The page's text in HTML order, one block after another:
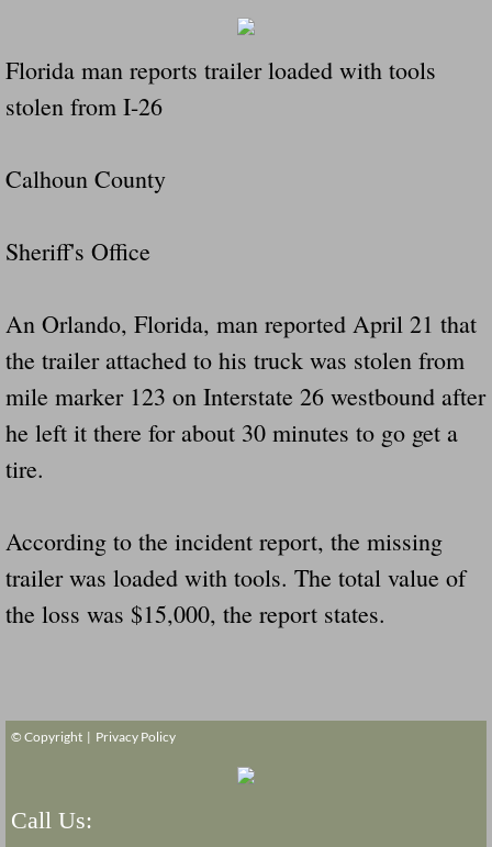
The Forgotten Dead And The Forgotten
Farmers Are The Biggest Thieves In The
Time And Time Again Uninspected
Enterpirse Rent A Car Employee
Consumers Sue Over Defective Utility
Governor Of Tennessee Please Address
Dear President Trump Help Us Save
Even Fed EX Cannot Keep Their
National trailer safety conference in
Florida man reports trailer loaded with tools
stolen from I-26
Calhoun County
Sheriff's Office
An Orlando, Florida, man reported April 21 that
the trailer attached to his truck was stolen from
mile marker 123 on Interstate 26 westbound after
he left it there for about 30 minutes to go get a
tire.
According to the incident report, the missing
trailer was loaded with tools. The total value of
the loss was $15,000, the report states.
© Copyright | Privacy Policy
Call Us: